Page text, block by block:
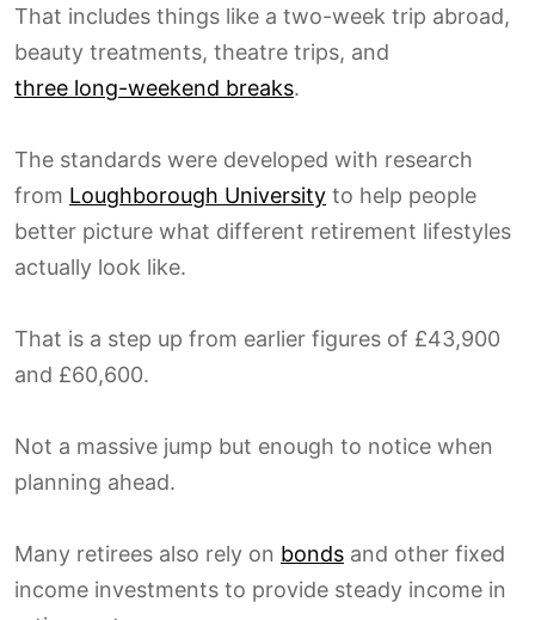
That includes things like a two-week trip abroad,
beauty treatments, theatre trips, and
three long-weekend breaks.
The standards were developed with research
from Loughborough University to help people
better picture what different retirement lifestyles
actually look like.
That is a step up from earlier figures of £43,900
and £60,600.
Not a massive jump but enough to notice when
planning ahead.
Many retirees also rely on bonds and other fixed
income investments to provide steady income in